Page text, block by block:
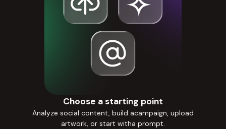
Choose a starting point
Analyze social content, build acampaign, upload
artwork, or start witha prompt.